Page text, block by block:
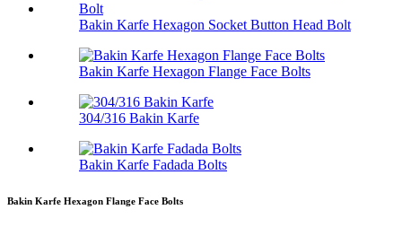
Bakin Karfe Hexagon Socket Button Head Bolt
Bakin Karfe Hexagon Flange Face Bolts
304/316 Bakin Karfe
Bakin Karfe Fadada Bolts
Bakin Karfe Hexagon Flange Face Bolts